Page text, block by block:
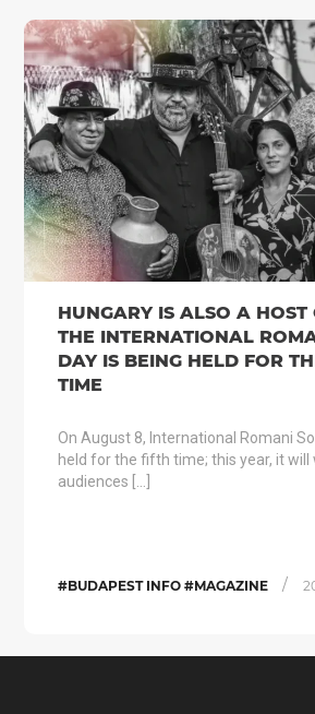
HUNGARY IS ALSO A HOST
THE INTERNATIONAL
DAY IS BEING HELD FOR
TIME
On August 8, International Romani
held for the fifth time; this year, it will
audiences […]
#BUDAPEST INFO #MAGAZINE /